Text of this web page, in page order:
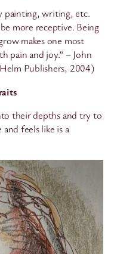
painting, writing, etc.
more receptive. Being
makes one most
pain and joy.” – John
Publishers, 2004)
their depths and try to
feels like is a